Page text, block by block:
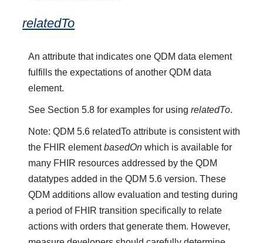
relatedTo
An attribute that indicates one QDM data element
fulfills the expectations of another QDM data
element.
See Section 5.8 for examples for usingrelatedTo.
Note: QDM 5.6 relatedTo attribute is consistent with
the FHIR elementbasedOn which is available for
many FHIR resources addressed by the QDM
datatypes added in the QDM 5.6 version. These
QDM additions allow evaluation and testing during
a period of FHIR transition specifically to relate
actions with orders that generate them. However,